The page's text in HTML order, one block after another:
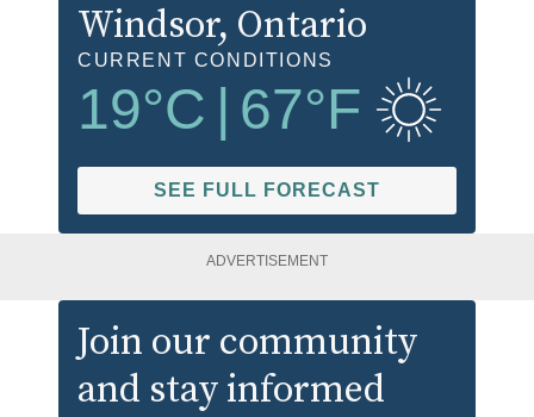
Windsor, Ontario
CURRENT CONDITIONS
19°C 67°F
SEE FULL FORECAST
ADVERTISEMENT
Join our community
and stay informed